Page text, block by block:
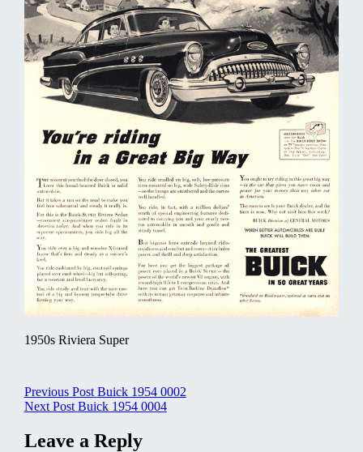
1950s Riviera Super
Post
navigation
Previous Post Buick 1954 0002
Next Post Buick 1954 0004
Leave a Reply